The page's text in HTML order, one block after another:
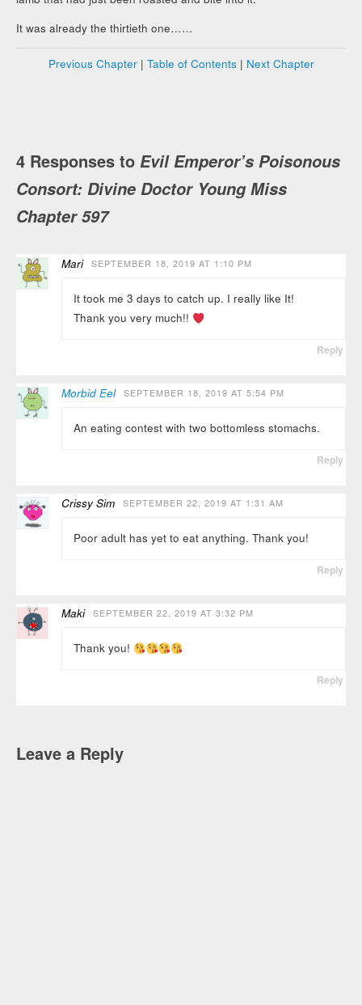
It was already the thirtieth one……
Previous Chapter| Table of Contents | Next Chapter
4 Responses to Evil Emperor’s Poisonous
Consort: Divine Doctor Young Miss
Chapter 597
Mari SEPTEMBER 18, 2019 AT 1:10 PM
It took me 3 days to catch up. I really like It!
Thank you very much!!
Reply
Morbid Eel SEPTEMBER 18, 2019 AT 5:54 PM
An eating contest with two bottomless stomachs.
Reply
Crissy Sim SEPTEMBER 22, 2019 AT 1:31 AM
Poor adult has yet to eat anything. Thank you!
Reply
Maki SEPTEMBER 22, 2019 AT 3:32 PM
Thank you!
Reply
Leave a Reply